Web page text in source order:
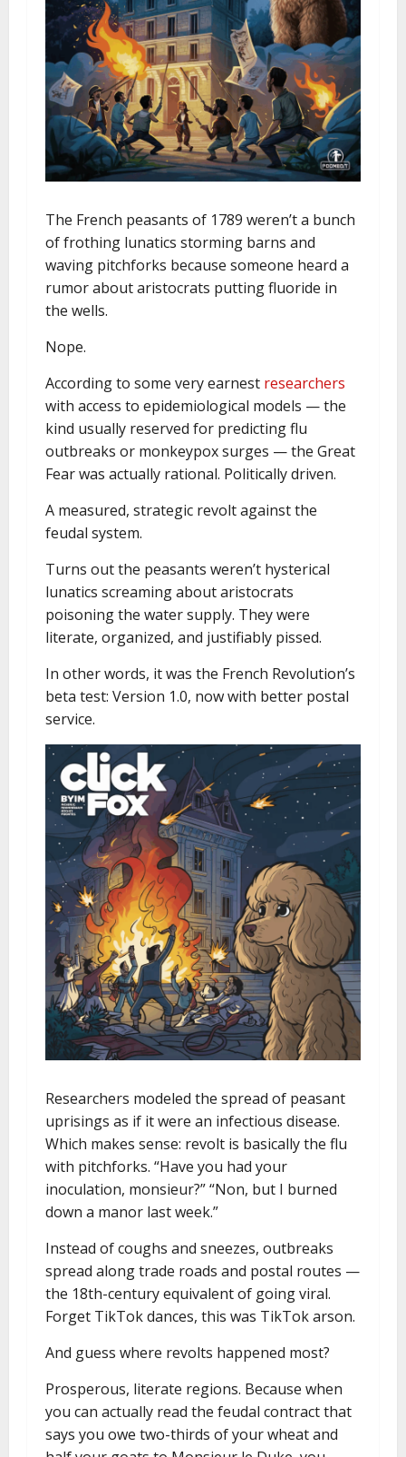
The French peasants of 1789 weren’t a bunch
of frothing lunatics storming barns and
waving pitchforks because someone heard a
rumor about aristocrats putting fluoride in
the wells.
Nope.
According to some very earnest researchers
with access to epidemiological models — the
kind usually reserved for predicting flu
outbreaks or monkeypox surges — the Great
Fear was actually rational. Politically driven.
A measured, strategic revolt against the
feudal system.
Turns out the peasants weren’t hysterical
lunatics screaming about aristocrats
poisoning the water supply. They were
literate, organized, and justifiably pissed.
In other words, it was the French Revolution’s
beta test: Version 1.0, now with better postal
service.
Researchers modeled the spread of peasant
uprisings as if it were an infectious disease.
Which makes sense: revolt is basically the flu
with pitchforks. “Have you had your
inoculation, monsieur?” “Non, but I burned
down a manor last week.”
Instead of coughs and sneezes, outbreaks
spread along trade roads and postal routes —
the 18th-century equivalent of going viral.
Forget TikTok dances, this was TikTok arson.
And guess where revolts happened most?
Prosperous, literate regions. Because when
you can actually read the feudal contract that
says you owe two-thirds of your wheat and